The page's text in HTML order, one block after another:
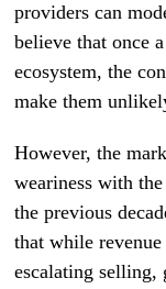
providers can
believe that once
ecosystem, the
make them
However, the
weariness with
the previous
that while
escalating selling,